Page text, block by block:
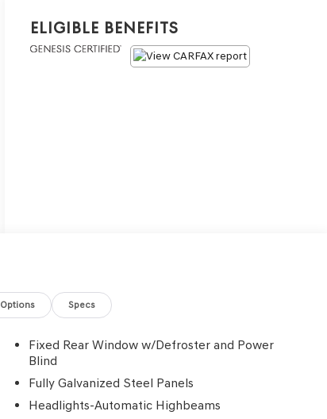
Eligible Benefits
Options Specs
Fixed Rear Window w/Defroster and Power
Blind
Fully Galvanized Steel Panels
Headlights-Automatic Highbeams